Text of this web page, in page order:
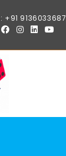
+91 9136033687